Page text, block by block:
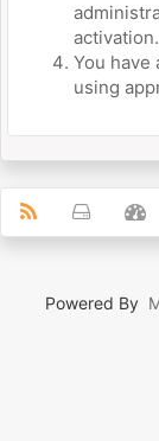
activation.
You have
using
Powered By